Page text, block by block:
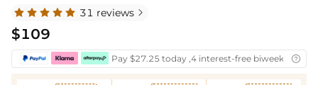
31 reviews 
$109
Pay $27.25 today ,4 interest-free biweekly